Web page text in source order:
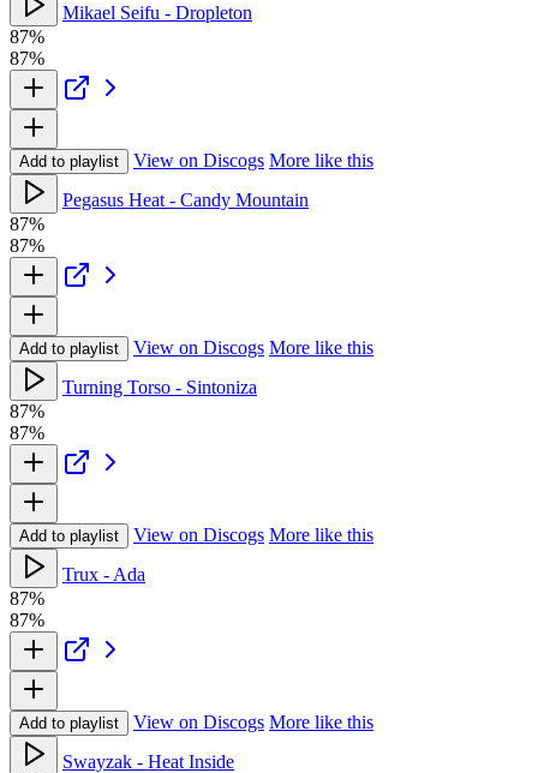
Mikael Seifu - Dropleton
87%
87%
Add to playlist View on Discogs More like this
Pegasus Heat - Candy Mountain
87%
87%
Add to playlist View on Discogs More like this
Turning Torso - Sintoniza
87%
87%
Add to playlist View on Discogs More like this
Trux - Ada
87%
87%
Add to playlist View on Discogs More like this
Swayzak - Heat Inside